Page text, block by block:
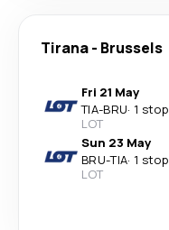
Tirana- Brussels
Fri 21 May
TIA-BRU· 1 stop
LOT
Sun 23 May
BRU-TIA· 1 stop
LOT